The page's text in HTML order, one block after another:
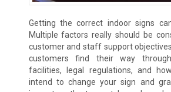
Getting the correct indoor signs
Multiple factors really should be
customer and staff support
customers find their way
facilities, legal regulations, and
intend to change your sign and